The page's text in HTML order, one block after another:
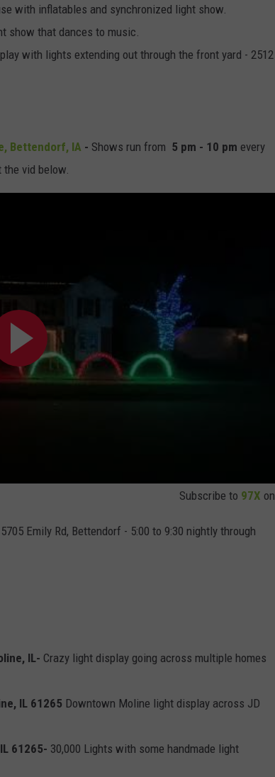
with inflatables and synchronized light show.
show that dances to music.
with lights extending out through the front yard - 2512
Bettendorf, IA - Shows run from 5 pm - 10 pm every
vid below.
Subscribe to 97X on
5705 Emily Rd, Bettendorf - 5:00 to 9:30 nightly through
IL- Crazy light display going across multiple homes
IL 61265 Downtown Moline light display across JD
61265- 30,000 Lights with some handmade light